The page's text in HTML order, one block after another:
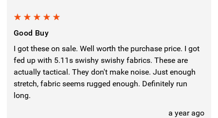
Good Buy
I got these on sale. Well worth the purchase price. I got
fed up with 5.11s swishy swishy fabrics. These are
actually tactical. They don't make noise. Just enough
stretch, fabric seems rugged enough. Definitely run
long.
a year ago